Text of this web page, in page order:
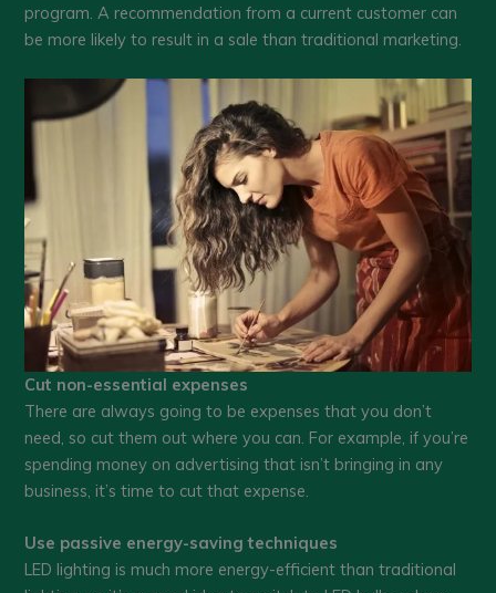
program. A recommendation from a current customer can
be more likely to result in a sale than traditional marketing.
Cut non-essential expenses
There are always going to be expenses that you don’t
need, so cut them out where you can. For example, if you’re
spending money on advertising that isn’t bringing in any
business, it’s time to cut that expense.
Use passive energy-saving techniques
LED lighting is much more energy-efficient than traditional